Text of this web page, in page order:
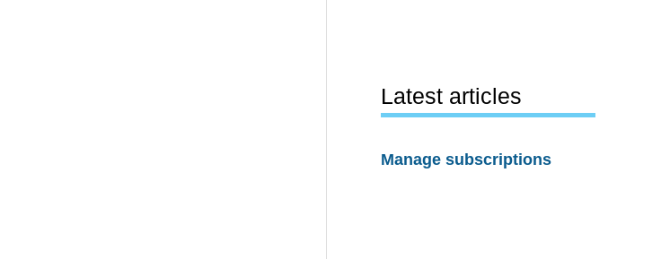
Latest articles
Manage subscriptions